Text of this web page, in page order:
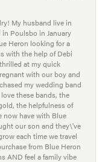
My husband live in
Poulsbo in January
Heron looking for a
with the help of Debi
at my quick
with our boy and
my wedding band
these bands, the
the helpfulness of
now have with Blue
our son and they\'ve
each time we travel
from Blue Heron
AND feel a family vibe